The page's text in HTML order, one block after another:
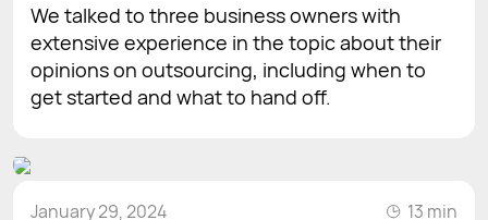
We talked to three business owners with
extensive experience in the topic about their
opinions on outsourcing, including when to
get started and what to hand off.
January 29, 2024 13 min